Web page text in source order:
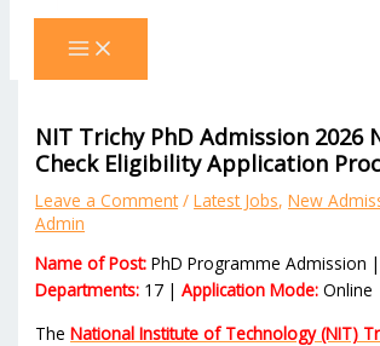
NIT Trichy PhD Admission 2026
Check Eligibility Application
Leave a Comment /Latest Jobs,New
Admin
Name of Post: PhD Programme Admission |
Departments: 17 |Application Mode: Online
TheNational Institute of Technology (NIT)